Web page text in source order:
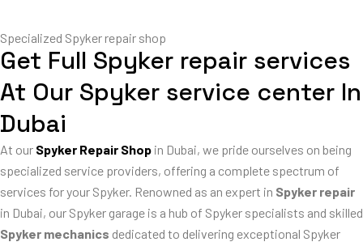
Specialized Spyker repair shop
Get Full Spyker repair services
At Our Spyker service center In
Dubai
At our Spyker Repair Shop in Dubai, we pride ourselves on being
specialized service providers, offering a complete spectrum of
services for your Spyker. Renowned as an expert in Spyker repair
in Dubai, our Spyker garage is a hub of Spyker specialists and skilled
Spyker mechanics dedicated to delivering exceptional Spyker